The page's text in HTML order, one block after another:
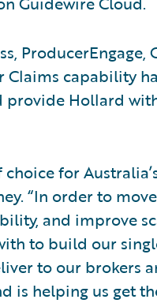
ProducerEngage,
Claims capability
Hollard
for
“In order to
and improve
to build our
to our brokers
is helping us get